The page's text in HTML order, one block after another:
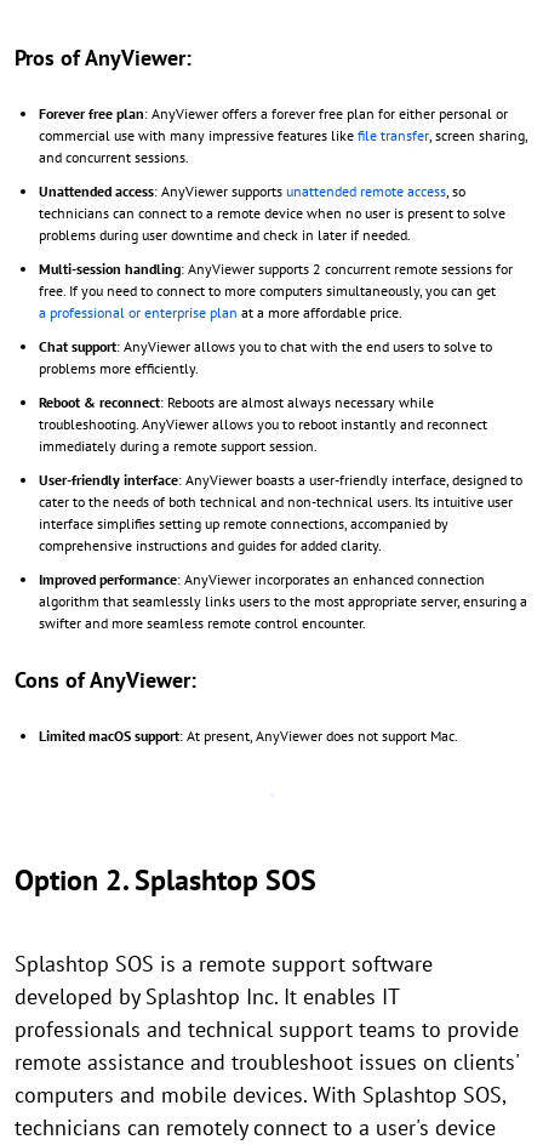
Pros of AnyViewer:
Forever free plan: AnyViewer offers a forever free plan for either personal or
commercial use with many impressive features like file transfer, screen sharing,
and concurrent sessions.
Unattended access: AnyViewer supports unattended remote access, so
technicians can connect to a remote device when no user is present to solve
problems during user downtime and check in later if needed.
Multi-session handling: AnyViewer supports 2 concurrent remote sessions for
free. If you need to connect to more computers simultaneously, you can get
a professional or enterprise plan at a more affordable price.
Chat support: AnyViewer allows you to chat with the end users to solve to
problems more efficiently.
Reboot & reconnect: Reboots are almost always necessary while
troubleshooting. AnyViewer allows you to reboot instantly and reconnect
immediately during a remote support session.
User-friendly interface: AnyViewer boasts a user-friendly interface, designed to
cater to the needs of both technical and non-technical users. Its intuitive user
interface simplifies setting up remote connections, accompanied by
comprehensive instructions and guides for added clarity.
Improved performance: AnyViewer incorporates an enhanced connection
algorithm that seamlessly links users to the most appropriate server, ensuring a
swifter and more seamless remote control encounter.
Cons of AnyViewer:
Limited macOS support: At present, AnyViewer does not support Mac.
Option 2. Splashtop SOS
Splashtop SOS is a remote support software
developed by Splashtop Inc. It enables IT
professionals and technical support teams to provide
remote assistance and troubleshoot issues on clients'
computers and mobile devices. With Splashtop SOS,
technicians can remotely connect to a user's device